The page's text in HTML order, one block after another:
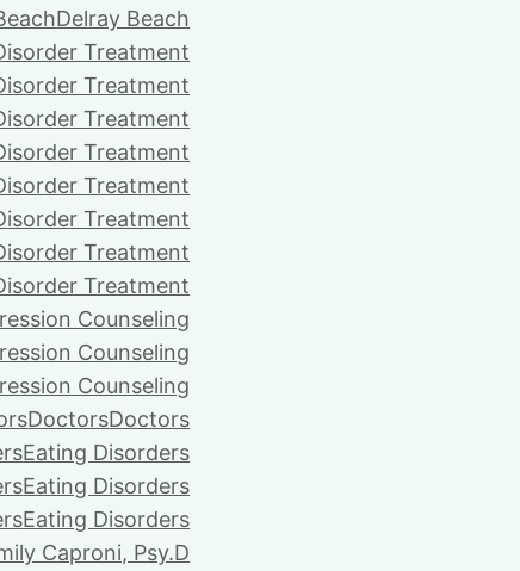
Delray Beach
Treatment
Treatment
Treatment
Treatment
Treatment
Treatment
Treatment
Treatment
Counseling
Counseling
Counseling
DoctorsDoctors
Eating Disorders
Eating Disorders
Eating Disorders
Caproni, Psy.D